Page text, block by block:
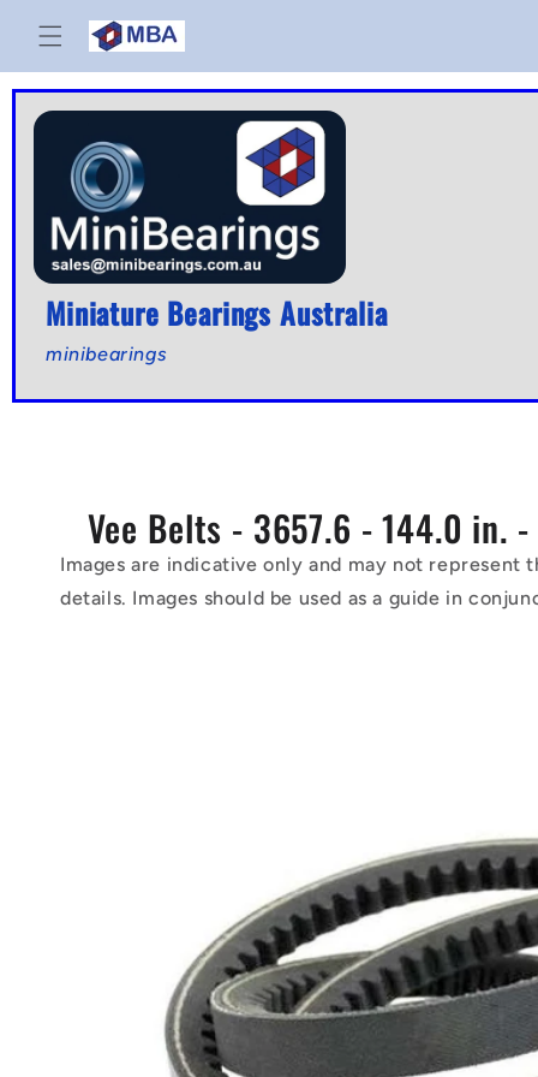
Skip to
content
Miniature Bearings Australia
minibearings
Vee Belts - 3657.6 - 144.0 in.
Images are indicative only and may not
details. Images should be used as a guide in